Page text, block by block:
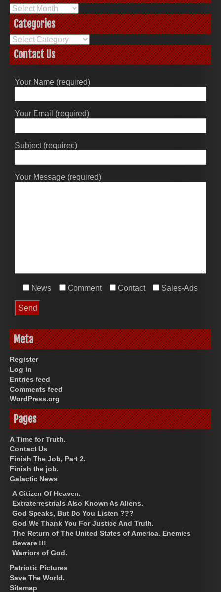
Archives
Categories
Categories
Contact Us
Your Name (required)
Your Email (required)
Subject (required)
Your Message (required)
News Comment Contact Sales-Ads
Meta
Register
Log in
Entries feed
Comments feed
WordPress.org
Pages
A Time for Truth.
Contact Us
Finish The Job, Part 2.
Finish the job.
Galactic News
A Citizen Of Heaven.
Extraterrestrials Also Known As Aliens.
God Speaks, But Do You Listen ???
God We Thank You For Justice And Truth.
The Return of The United States of America. Enemies
Beware !!!
Warriors of God.
Patriotic Pictures
Save The World.
Sitemap